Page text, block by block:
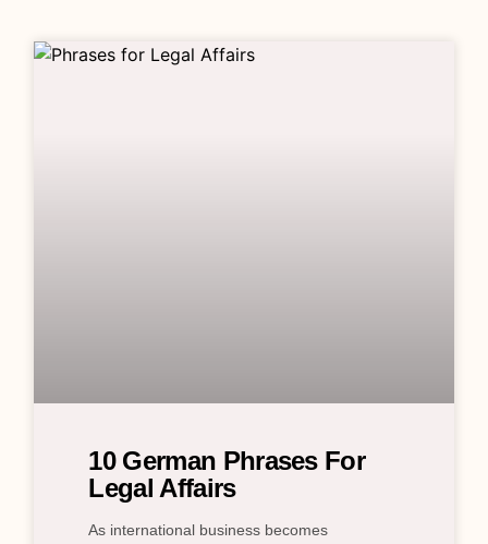
10 German Phrases For
Legal Affairs
As international business becomes